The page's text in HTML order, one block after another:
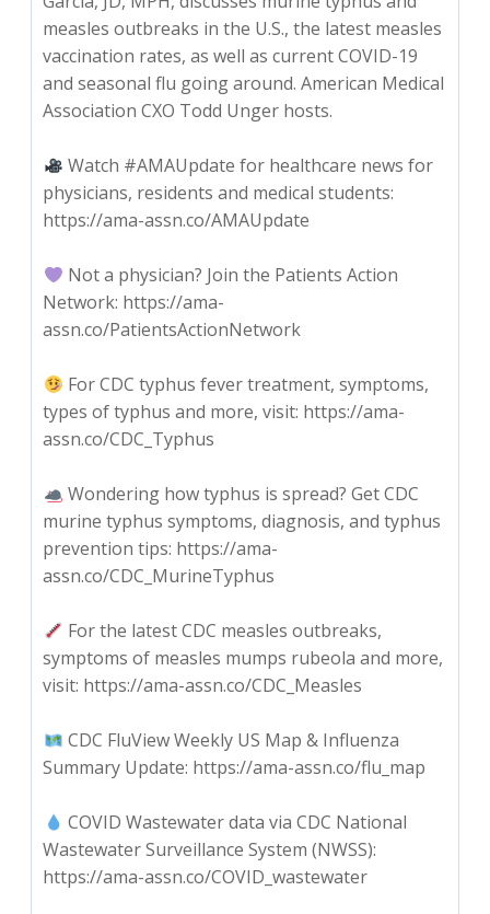
measles outbreaks in the U.S., the latest measles
vaccination rates, as well as current COVID-19
and seasonal flu going around. American Medical
Association CXO Todd Unger hosts.
Watch #AMAUpdate for healthcare news for
physicians, residents and medical students:
https://ama-assn.co/AMAUpdate
Not a physician? Join the Patients Action
Network: https://ama-
assn.co/PatientsActionNetwork
For CDC typhus fever treatment, symptoms,
types of typhus and more, visit: https://ama-
assn.co/CDC_Typhus
Wondering how typhus is spread? Get CDC
murine typhus symptoms, diagnosis, and typhus
prevention tips: https://ama-
assn.co/CDC_MurineTyphus
For the latest CDC measles outbreaks,
symptoms of measles mumps rubeola and more,
visit: https://ama-assn.co/CDC_Measles
CDC FluView Weekly US Map & Influenza
Summary Update: https://ama-assn.co/flu_map
COVID Wastewater data via CDC National
Wastewater Surveillance System (NWSS):
https://ama-assn.co/COVID_wastewater